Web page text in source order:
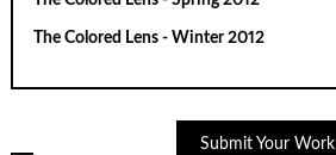
The Colored Lens - Winter 2012
Submit Your Work